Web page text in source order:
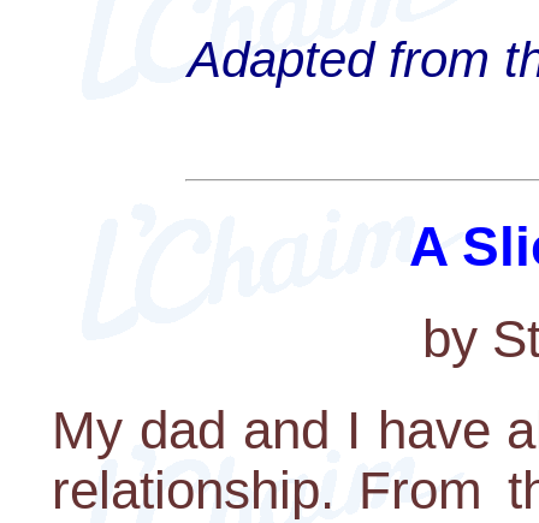
Adapted from
A
by
My dad and I have
relationship. From